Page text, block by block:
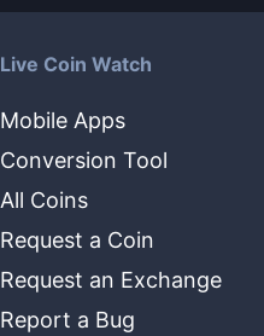
Live Coin Watch
Mobile Apps
Conversion Tool
All Coins
Request a Coin
Request an Exchange
Report a Bug